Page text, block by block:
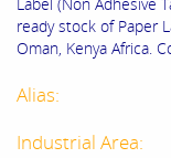
ready stock of Paper
Oman, Kenya Africa.
Alias:
Industrial Area: